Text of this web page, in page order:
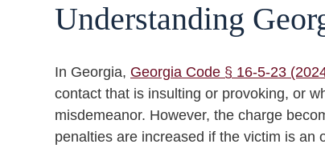
Understanding
In Georgia, Georgia Code § 16-5-23
contact that is insulting or provoking, or
misdemeanor. However, the charge
penalties are increased if the victim is an